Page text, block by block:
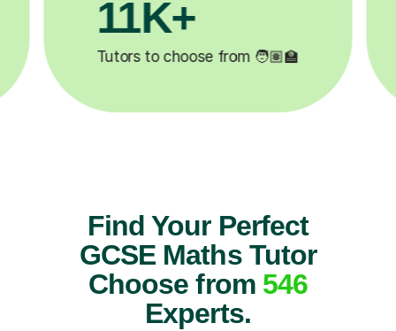
3.1M+
Lessons completed ✍️
Find Your Perfect
GCSE Maths Tutor
Choose from 546
Experts.